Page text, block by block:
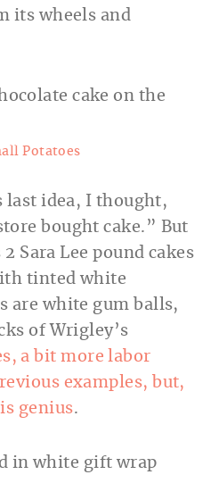
its wheels and
Potatoes
last idea, I thought,
bought cake.” But
Sara Lee pound cakes
tinted white
are white gum balls,
of Wrigley’s
a bit more labor
examples, but,
genius.